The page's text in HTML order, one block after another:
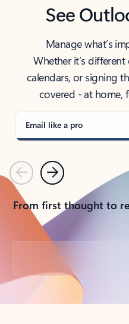
See
Manage what’s
Whether it’s
calendars, or signing
covered - at home,
Email like a pro
PreviousNext
From first thought to
Back to tabs